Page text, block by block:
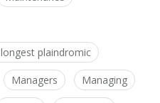
plaindromic
Managers Managing